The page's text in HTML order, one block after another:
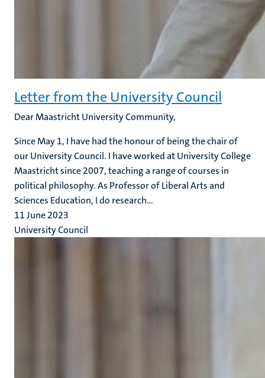
Letter from the University Council
Dear Maastricht University Community,
Since May 1, I have had the honour of being the chair of
our University Council. I have worked at University College
Maastricht since 2007, teaching a range of courses in
political philosophy. As Professor of Liberal Arts and
Sciences Education, I do research...
11 June 2023
University Council